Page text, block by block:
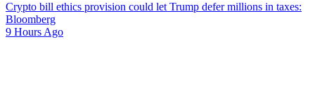
Crypto bill ethics provision could let Trump defer millions in taxes:
Bloomberg
9 Hours Ago